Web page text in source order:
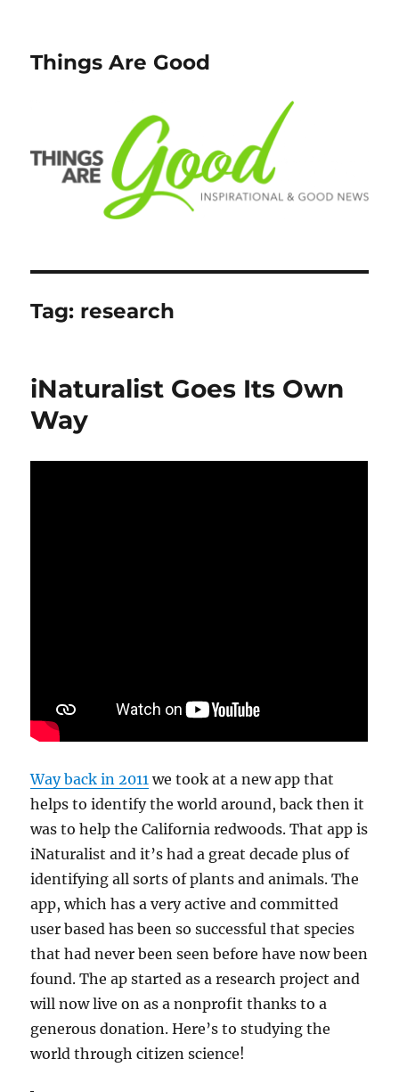
Things Are Good
Tag: research
iNaturalist Goes Its Own
Way
Way back in 2011 we took at a new app that
helps to identify the world around, back then it
was to help the California redwoods. That app is
iNaturalist and it’s had a great decade plus of
identifying all sorts of plants and animals. The
app, which has a very active and committed
user based has been so successful that species
that had never been seen before have now been
found. The ap started as a research project and
will now live on as a nonprofit thanks to a
generous donation. Here’s to studying the
world through citizen science!